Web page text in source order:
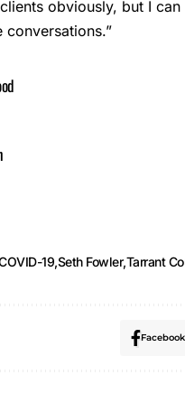
obviously, but I
19 Seth Fowler Tarrant
Facebook